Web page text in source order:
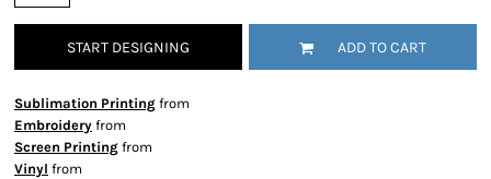
START DESIGNING ADD TO CART
Sublimation Printing from
Embroidery from
Screen Printing from
Vinyl from